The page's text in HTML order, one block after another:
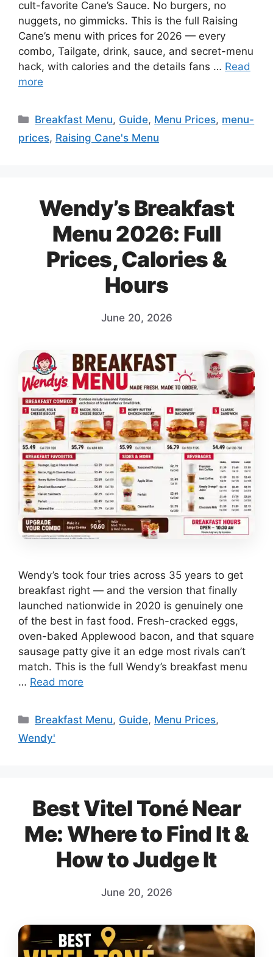
cult-favorite Cane’s Sauce. No burgers, no
nuggets, no gimmicks. This is the full Raising
Cane’s menu with prices for 2026 — every
combo, Tailgate, drink, sauce, and secret-menu
hack, with calories and the details fans … Read
more
Categories
Breakfast Menu, Guide, Menu Prices, menu-
prices, Raising Cane's Menu
Wendy’s Breakfast
Menu 2026: Full
Prices, Calories &
Hours
June 20, 2026
Wendy’s took four tries across 35 years to get
breakfast right — and the version that finally
launched nationwide in 2020 is genuinely one
of the best in fast food. Fresh-cracked eggs,
oven-baked Applewood bacon, and that square
sausage patty give it an edge most rivals can’t
match. This is the full Wendy’s breakfast menu
… Read more
Categories
Breakfast Menu, Guide, Menu Prices,
Wendy'
Best Vitel Toné Near
Me: Where to Find It &
How to Judge It
June 20, 2026